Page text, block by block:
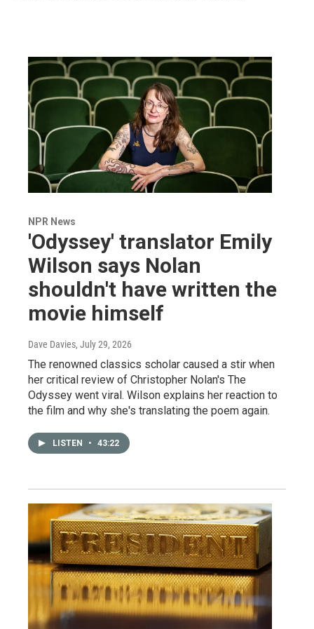
NPR News
'Odyssey' translator Emily
Wilson says Nolan
shouldn't have written the
movie himself
Dave Davies, July 29, 2026
The renowned classics scholar caused a stir when
her critical review of Christopher Nolan's The
Odyssey went viral. Wilson explains her reaction to
the film and why she's translating the poem again.
LISTEN • 43:22